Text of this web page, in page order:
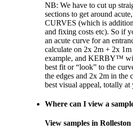
NB: We have to cut up
sections to get around
CURVES (which is
and fixing costs etc). So if
an acute curve for an
calculate on 2x 2m + 2x
example, and KERBY™
best fit or “look” to the
the edges and 2x 2m in the
best visual appeal, totally at
Where can I view a
View samples in